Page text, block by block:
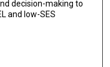
decision-making to
and low-SES